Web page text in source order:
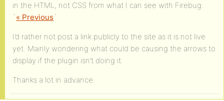
in the HTML, not CSS from what I can see with Firebug.
`« Previous `
I’d rather not post a link publicly to the site as it is not live
yet. Mainly wondering what could be causing the arrows to
display if the plugin isn’t doing it.
Thanks a lot in advance.